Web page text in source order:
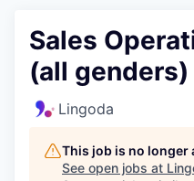
Sales
(all genders)
Lingoda
This job is no
See open jobs at